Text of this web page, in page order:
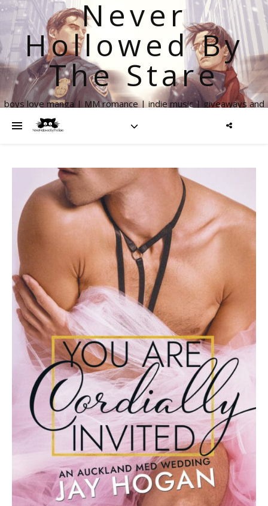
Never
Hollowed By
The Stare
boys love manga | MM romance | indie music | giveaways and